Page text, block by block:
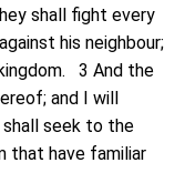
shall fight every
his neighbour;
3 And the
and I will
seek to the
that have familiar